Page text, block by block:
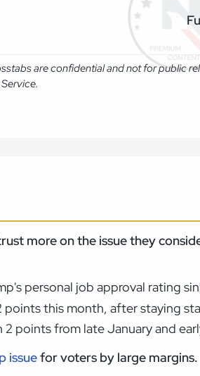
are confidential and not for public
more on the issue they
personal job approval rating
this month, after staying
points from late January and
issuefor voters by large margins.